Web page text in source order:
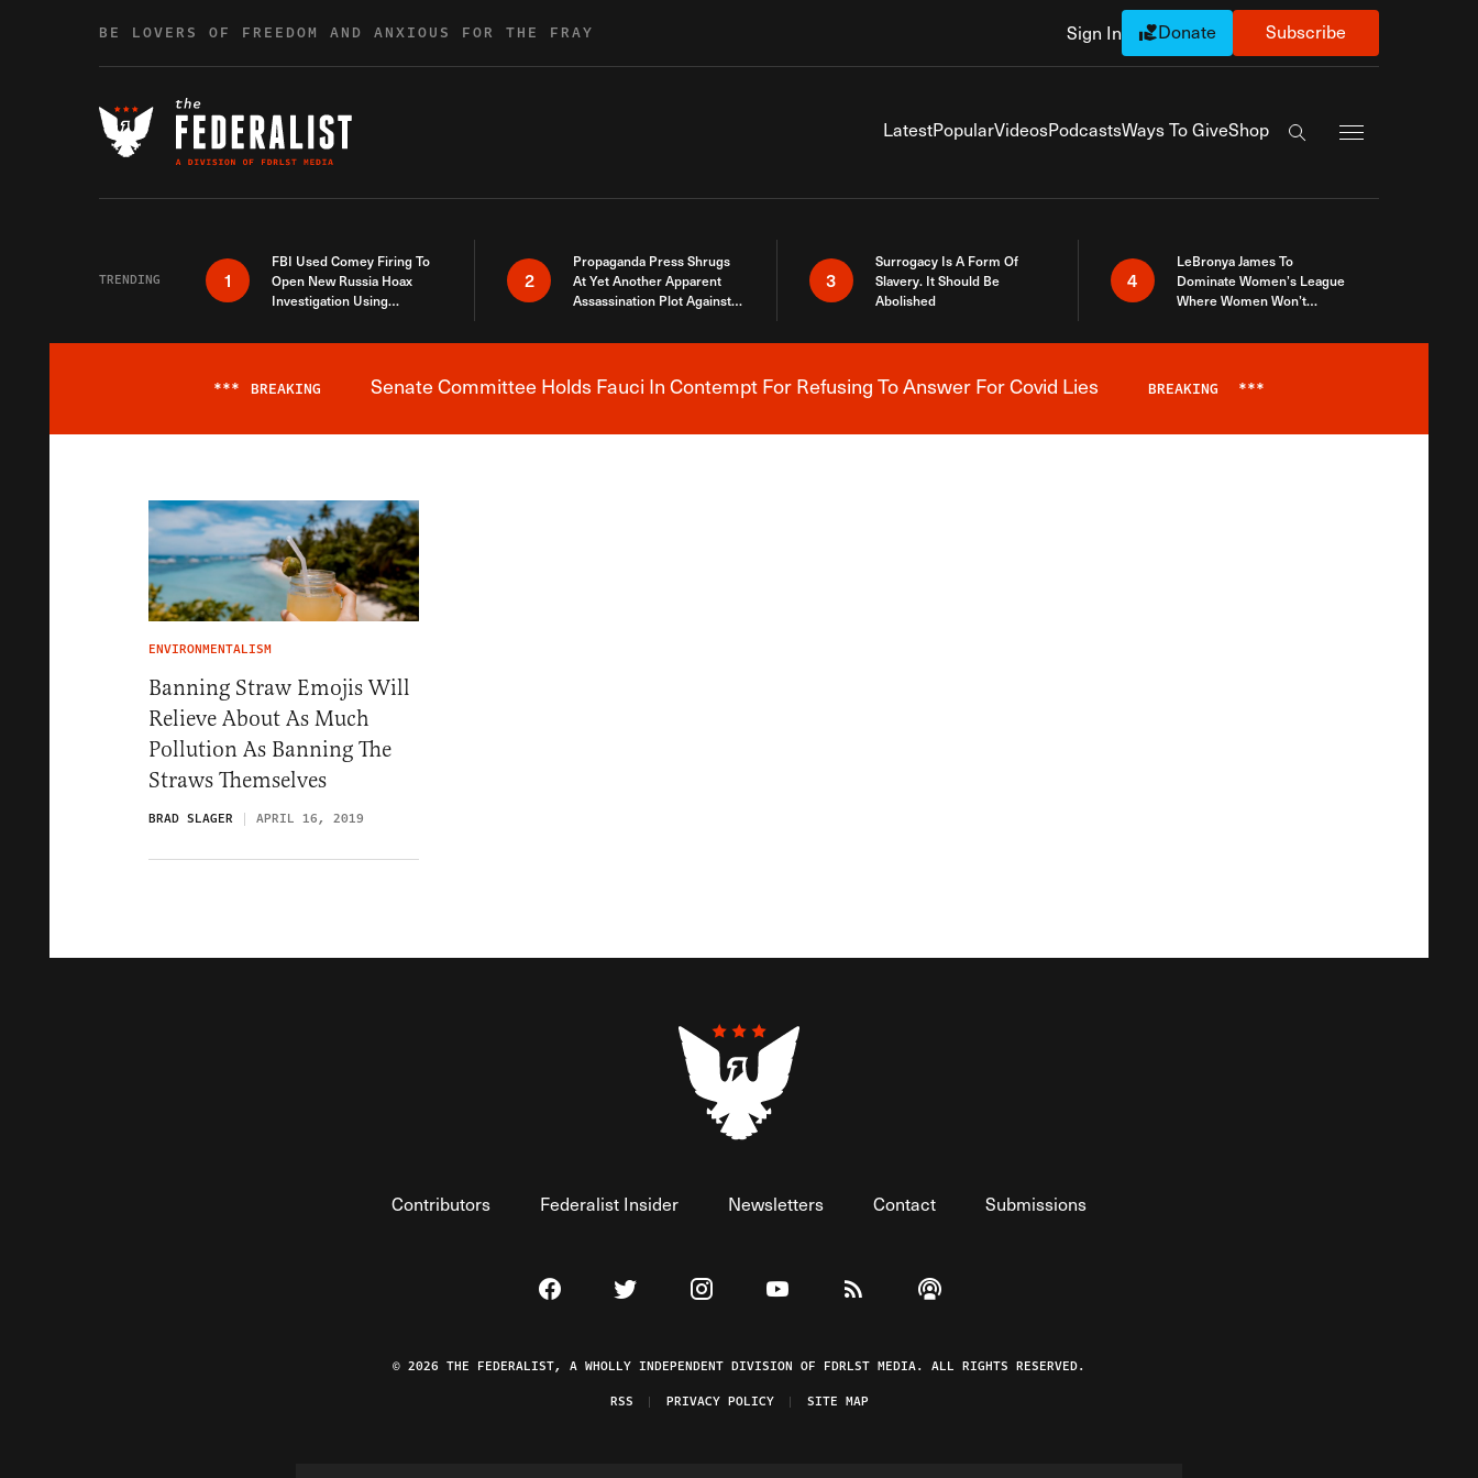
BE LOVERS OF FREEDOM AND ANXIOUS FOR THE FRAY Sign In Donate Subscribe
LatestPopularVideosPodcastsWays To GiveShop
Search the site
TRENDING 1
FBI Used Comey Firing To
Open New Russia Hoax
Investigation Using
2
Propaganda Press Shrugs
At Yet Another Apparent
Assassination Plot Against
3
Surrogacy Is A Form Of
Slavery. It Should Be
Abolished
4
LeBronya James To
Dominate Women’s League
Where Women Won’t
Breaking News Alert
*** BREAKING Senate Committee Holds Fauci In Contempt For Refusing To Answer For Covid Lies BREAKING ***
ENVIRONMENTALISM
Banning Straw Emojis Will
Relieve About As Much
Pollution As Banning The
Straws Themselves
BRAD SLAGER APRIL 16, 2019
Contributors Federalist Insider Newsletters Contact Submissions
Visit The Federalist on Facebook
Visit The Federalist on Twitter
Visit The Federalist on Instagram
Watch The Federalist on YouTube
View The Federalist RSS Feed
Listen to The Federalist Podcast
© 2026 THE FEDERALIST, A WHOLLY INDEPENDENT DIVISION OF FDRLST MEDIA. ALL RIGHTS RESERVED.
RSS
PRIVACY POLICY SITE MAP